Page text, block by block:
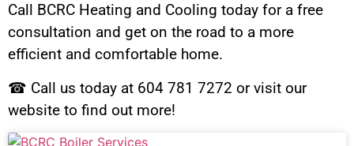
Call BCRC Heating and Cooling today for a free
consultation and get on the road to a more
efficient and comfortable home.
☎ Call us today at 604 781 7272 or visit our
website to find out more!